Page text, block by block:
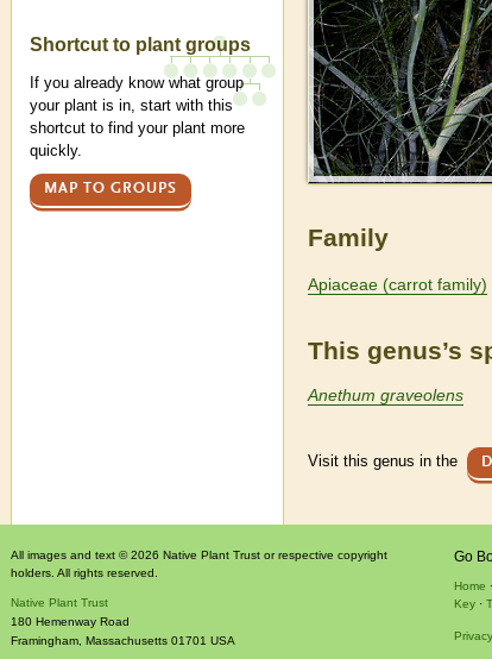
Family
Apiaceae (carrot family)
This genus’s
Anethum graveolens
Visit this genus in the
Shortcut to plant groups
If you already know what group
your plant is in, start with this
shortcut to find your plant more
quickly.
MAP TO GROUPS
All images and text © 2026 Native Plant Trust or respective copyright
holders. All rights reserved.
Native Plant Trust
180 Hemenway Road
Framingham Massachusetts 01701 USA
Go
Home
Key